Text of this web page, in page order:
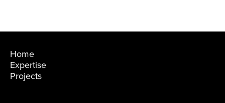
Home
Expertise
Projects